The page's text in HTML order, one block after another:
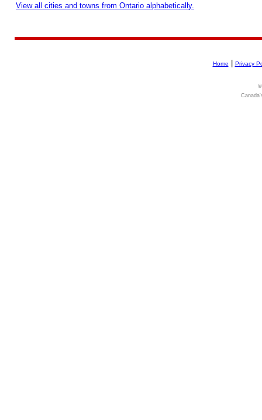
View all cities and towns from Ontario alphabetically.
Home Privacy
©